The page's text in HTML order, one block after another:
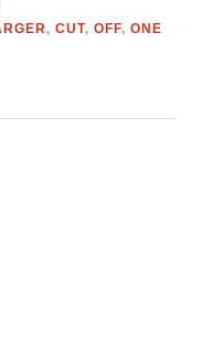
,CUT,OFF,ONE